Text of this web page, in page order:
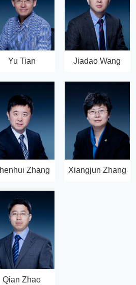
Yu Tian Jiadao Wang
Zhang Xiangjun Zhang
Qian Zhao